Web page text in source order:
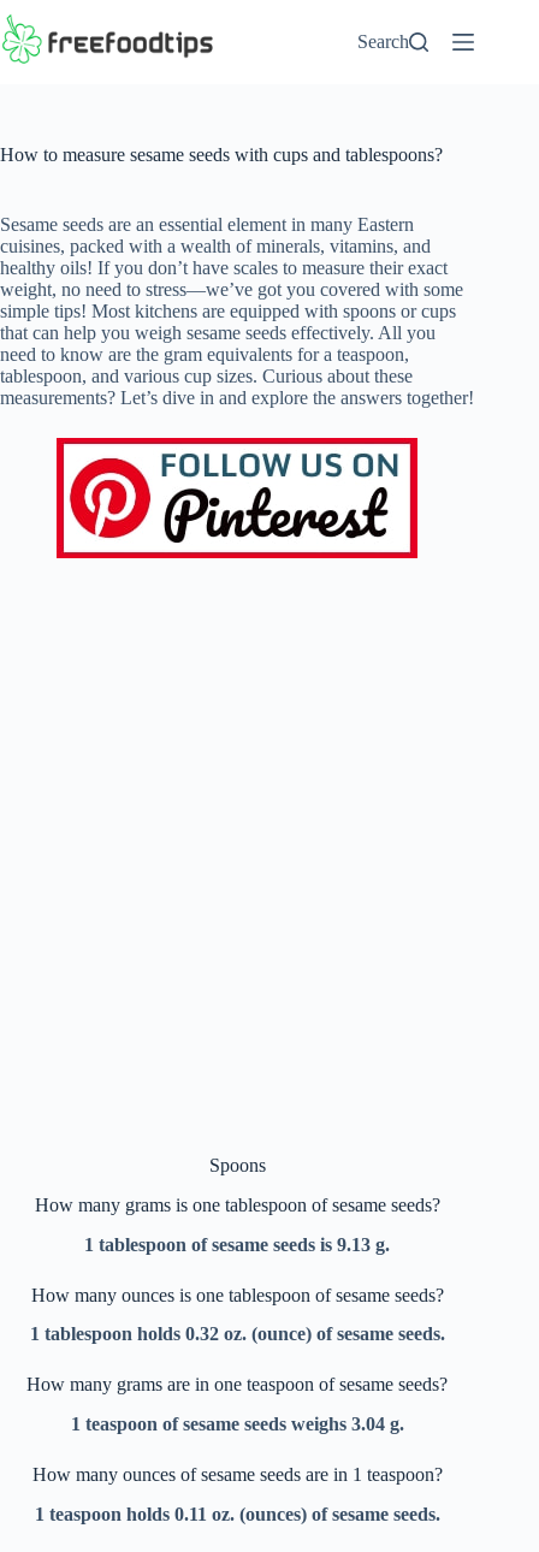
to
content
Search
How to measure sesame seeds with cups and tablespoons?
Sesame seeds are an essential element in many Eastern
cuisines, packed with a wealth of minerals, vitamins, and
healthy oils! If you don’t have scales to measure their exact
weight, no need to stress—we’ve got you covered with some
simple tips! Most kitchens are equipped with spoons or cups
that can help you weigh sesame seeds effectively. All you
need to know are the gram equivalents for a teaspoon,
tablespoon, and various cup sizes. Curious about these
measurements? Let’s dive in and explore the answers together!
Spoons
How many grams is one tablespoon of sesame seeds?
1 tablespoon of sesame seeds is 9.13 g.
How many ounces is one tablespoon of sesame seeds?
1 tablespoon holds 0.32 oz. (ounce) of sesame seeds.
How many grams are in one teaspoon of sesame seeds?
1 teaspoon of sesame seeds weighs 3.04 g.
How many ounces of sesame seeds are in 1 teaspoon?
1 teaspoon holds 0.11 oz. (ounces) of sesame seeds.